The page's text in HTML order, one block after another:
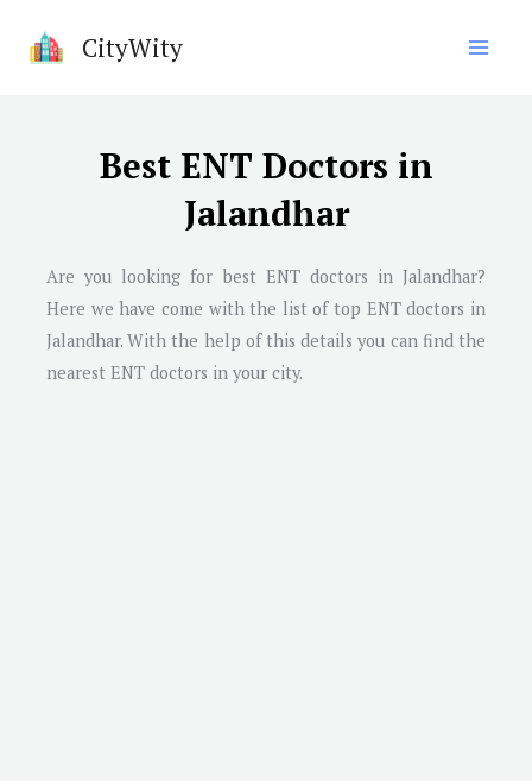
CityWity
Best ENT Doctors in
Jalandhar
Are you looking for best ENT doctors in Jalandhar?
Here we have come with the list of top ENT doctors in
Jalandhar. With the help of this details you can find the
nearest ENT doctors in your city.